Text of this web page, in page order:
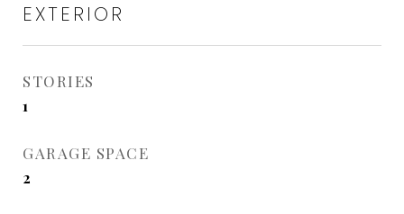
EXTERIOR
STORIES
1
GARAGE SPACE
2